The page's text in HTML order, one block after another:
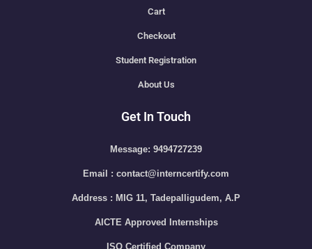
Cart
Checkout
Student Registration
About Us
Get In Touch
Message: 9494727239
Email : contact@interncertify.com
Address : MIG 11, Tadepalligudem, A.P
AICTE Approved Internships
ISO Certified Company